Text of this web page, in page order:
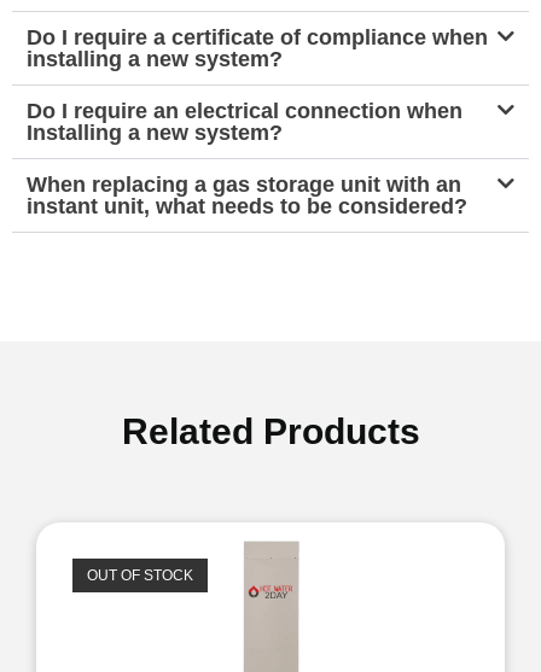
Do I require a certificate of compliance when
installing a new system?
Do I require an electrical connection when
Installing a new system?
When replacing a gas storage unit with an
instant unit, what needs to be considered?
Related Products
OUT OF STOCK